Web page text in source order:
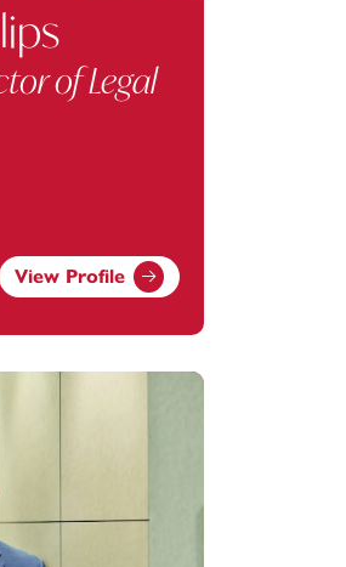
of Legal
atemma.phillips@footanstey.com
View Profile